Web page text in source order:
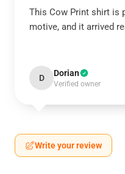
This Cow Print shirt is
motive, and it arrived
D Dorian
Verified owner
Write your review